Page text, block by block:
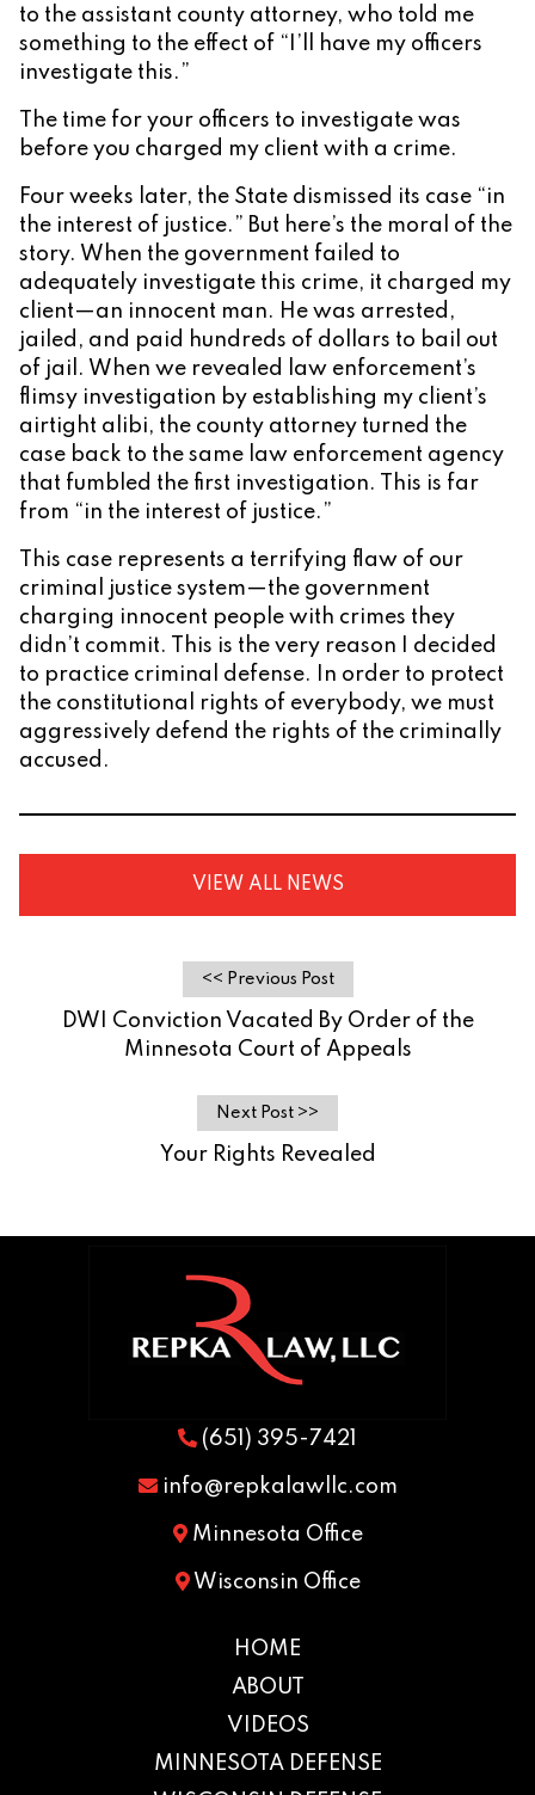
to the assistant county attorney, who told me
something to the effect of “I’ll have my officers
investigate this.”
The time for your officers to investigate was
before you charged my client with a crime.
Four weeks later, the State dismissed its case “in
the interest of justice.” But here’s the moral of the
story. When the government failed to
adequately investigate this crime, it charged my
client—an innocent man. He was arrested,
jailed, and paid hundreds of dollars to bail out
of jail. When we revealed law enforcement’s
flimsy investigation by establishing my client’s
airtight alibi, the county attorney turned the
case back to the same law enforcement agency
that fumbled the first investigation. This is far
from “in the interest of justice.”
This case represents a terrifying flaw of our
criminal justice system—the government
charging innocent people with crimes they
didn’t commit. This is the very reason I decided
to practice criminal defense. In order to protect
the constitutional rights of everybody, we must
aggressively defend the rights of the criminally
accused.
<< Previous Post
DWI Conviction Vacated By Order of the
Minnesota Court of Appeals
VIEW ALL NEWS
Next Post >>
Your Rights Revealed
(651) 395-7421
info@repkalawllc.com
Minnesota Office
Wisconsin Office
HOME
ABOUT
VIDEOS
MINNESOTA DEFENSE